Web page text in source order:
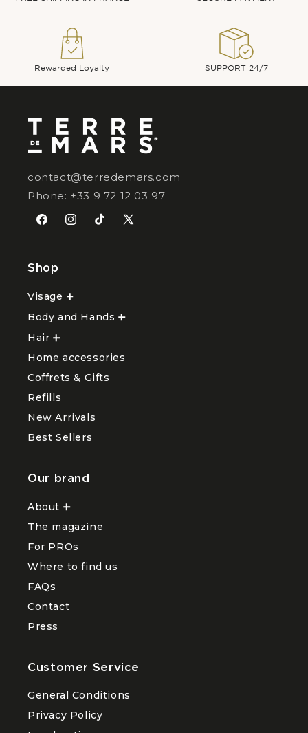
Rewarded Loyalty SUPPORT 24/7
contact@terredemars.com
Phone: +33 9 72 12 03 97
FacebookInstagramTikTokX
Shop
Visage
Ouvrir
sous-
Body and Hands
Ouvrir
Body
Hair
Ouvrir
sous-
Hair
Home accessories
Coffrets & Gifts
Refills
New Arrivals
Best Sellers
Our brand
About
Ouvrir
sous-
About
The magazine
For PROs
Where to find us
FAQs
Contact
Press
Customer Service
General Conditions
Privacy Policy